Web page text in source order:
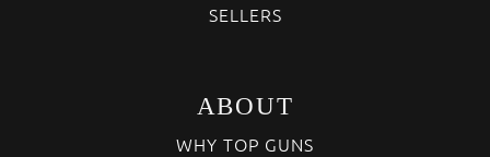
SELLERS
ABOUT
WHY TOP GUNS